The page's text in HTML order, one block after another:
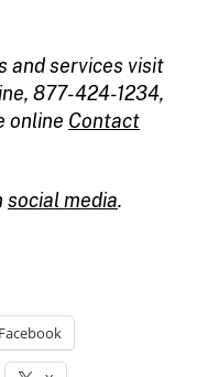
and services visit
877-424-1234,
online Contact
social media.
Facebook